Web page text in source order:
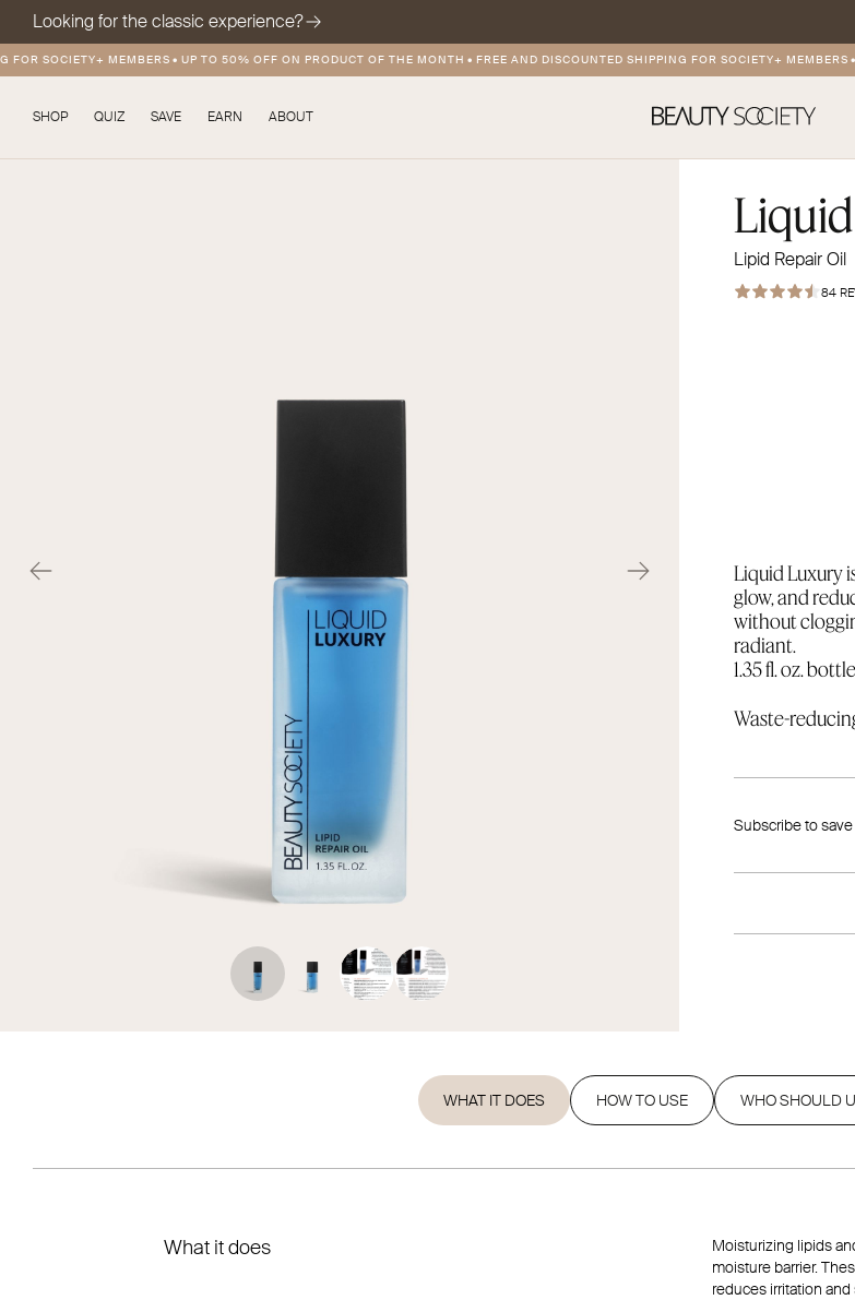
Looking for the classic experience?
SOCIETY+ MEMBERS•UP TO 50% OFF ON PRODUCT OF THE MONTH•FREE AND DISCOUNTED SHIPPING FOR SOCIETY+ MEMBERS•UP
SHOP QUIZ SAVE EARN ABOUT
Lipid Repair Oil
84
Liquid Luxury
glow, and
without
radiant.
1.35 fl. oz. bottle
Waste-
Subscribe to
WHAT IT DOES HOW TO USE WHO SHOULD
What it does
Moisturizing lipids
moisture barrier.
reduces irritation